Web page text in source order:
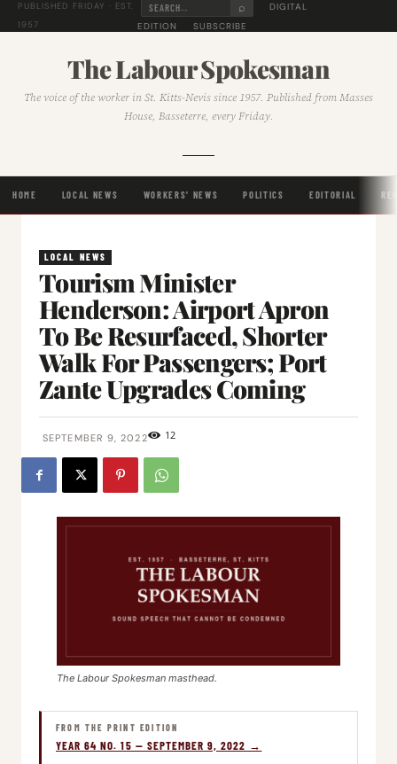
PUBLISHED FRIDAY · EST.
1957
⌕
DIGITAL
EDITION
SUBSCRIBE
The Labour Spokesman
The voice of the worker in St. Kitts-Nevis since 1957. Published from Masses
House, Basseterre, every Friday.
HOME LOCAL NEWS WORKERS' NEWS POLITICS EDITORIAL
LOCAL NEWS
Tourism Minister
Henderson: Airport Apron
To Be Resurfaced, Shorter
Walk For Passengers; Port
Zante Upgrades Coming
SEPTEMBER 9, 2022 12
The Labour Spokesman masthead.
FROM THE PRINT EDITION
YEAR 64 NO. 15 — SEPTEMBER 9, 2022 →